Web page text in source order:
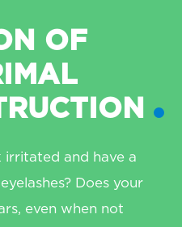
OF
irritated and have a
Does your
even when not